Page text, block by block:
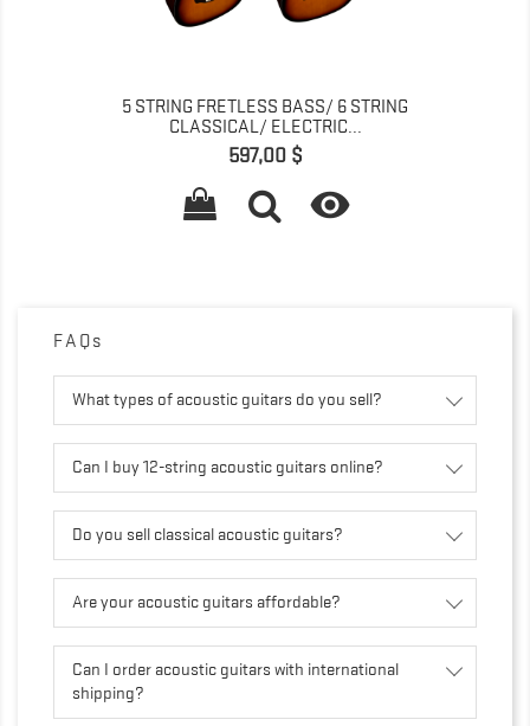
5 STRING FRETLESS BASS/ 6 STRING
CLASSICAL/ ELECTRIC...
Pret
597,00 $

FAQs
What types of acoustic guitars do you sell?
Can I buy 12-string acoustic guitars online?
Do you sell classical acoustic guitars?
Are your acoustic guitars affordable?
Can I order acoustic guitars with international
shipping?